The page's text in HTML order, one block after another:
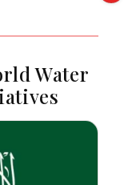
Water